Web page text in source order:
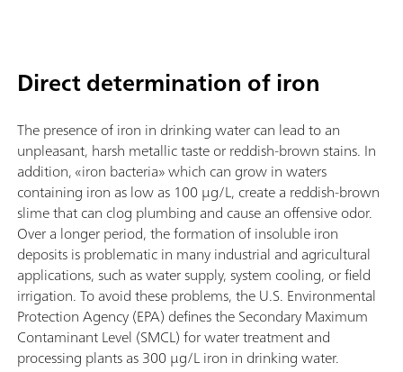
Direct determination of iron
The presence of iron in drinking water can lead to an
unpleasant, harsh metallic taste or reddish-brown stains. In
addition, «iron bacteria» which can grow in waters
containing iron as low as 100 µg/L, create a reddish-brown
slime that can clog plumbing and cause an offensive odor.
Over a longer period, the formation of insoluble iron
deposits is problematic in many industrial and agricultural
applications, such as water supply, system cooling, or field
irrigation. To avoid these problems, the U.S. Environmental
Protection Agency (EPA) defines the Secondary Maximum
Contaminant Level (SMCL) for water treatment and
processing plants as 300 µg/L iron in drinking water.